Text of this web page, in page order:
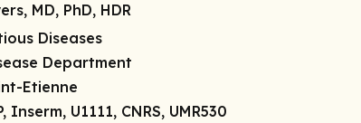
MD, PhD, HDR
Diseases
Department
Etienne
U1111, CNRS, UMR530